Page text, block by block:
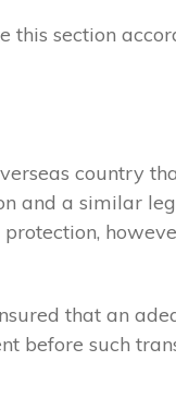
section
country
and a similar
that an
before such